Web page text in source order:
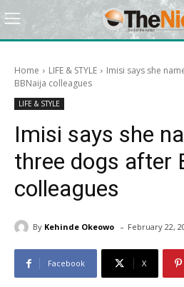
Home LIFE & STYLE
Imisi says she
BBNaija colleagues
LIFE & STYLE
Imisi says she
three dogs after
colleagues
By Kehinde Okeowo - February 22,
Facebook X